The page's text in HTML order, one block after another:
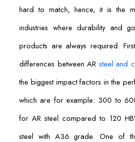
hard to match, hence, it is the
industries where durability and
products are always required.
differences between AR steel and
the biggest impact factors in the
which are for example: 300 to
for AR steel compared to 120
steel with A36 grade. One of